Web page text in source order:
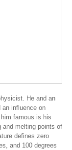
He and an
an influence on
famous is his
and melting points of
defines zero
and 100 degrees